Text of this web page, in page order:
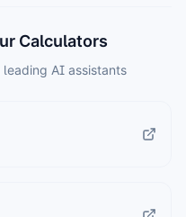
Calculators
AI assistants